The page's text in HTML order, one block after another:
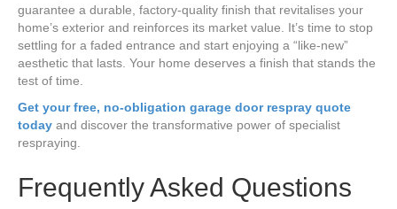
guarantee a durable, factory-quality finish that revitalises your
home’s exterior and reinforces its market value. It’s time to stop
settling for a faded entrance and start enjoying a “like-new”
aesthetic that lasts. Your home deserves a finish that stands the
test of time.
Get your free, no-obligation garage door respray quote
today and discover the transformative power of specialist
respraying.
Frequently Asked Questions